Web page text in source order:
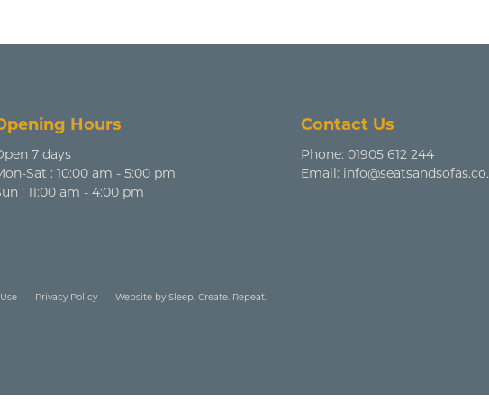
Hours
7 days
Sat : 10:00 am - 5:00 pm
: 11:00 am - 4:00 pm
Contact Us
Phone: 01905 612 244
Email:
Privacy Policy Website by Sleep. Create. Repeat.